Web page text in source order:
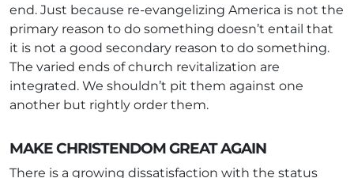
end. Just because re-evangelizing America is not the
primary reason to do something doesn’t entail that
it is not a good secondary reason to do something.
The varied ends of church revitalization are
integrated. We shouldn’t pit them against one
another but rightly order them.
MAKE CHRISTENDOM GREAT AGAIN
There is a growing dissatisfaction with the status